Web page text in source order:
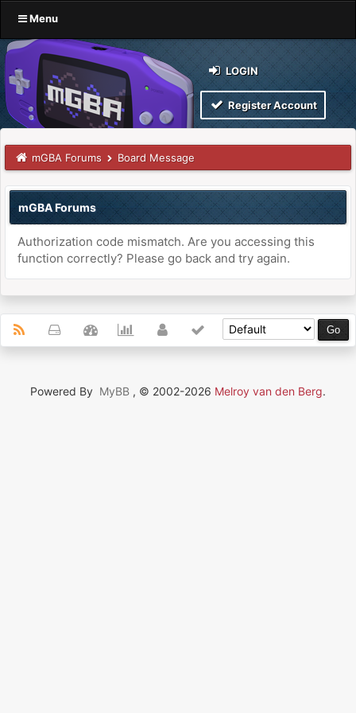
Menu
LOGIN
Register Account
mGBA Forums Board Message
mGBA Forums
Authorization code mismatch. Are you accessing this
function correctly? Please go back and try again.
Powered By MyBB , © 2002-2026 Melroy van den Berg.